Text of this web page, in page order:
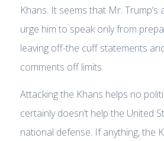
Khans. It seems that Mr. Trump’s
urge him to speak only from
leaving off-the cuff statements
comments off limits.
Attacking the Khans helps no
certainly doesn’t help the United
national defense. If anything, the